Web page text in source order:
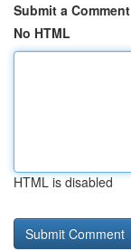
Submit a Comment
No HTML
HTML is disabled